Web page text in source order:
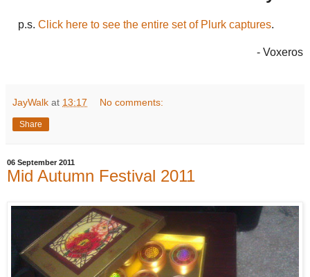
p.s. Click here to see the entire set of Plurk captures.
- Voxeros
JayWalk at 13:17 No comments:
Share
06 September 2011
Mid Autumn Festival 2011